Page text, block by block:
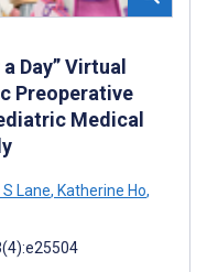
Day” Virtual
Preoperative
Medical
Lane, Katherine Ho,